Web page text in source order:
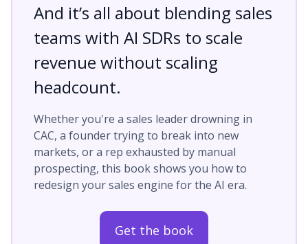
And it’s all about blending sales
teams with AI SDRs to scale
revenue without scaling
headcount.
Whether you're a sales leader drowning in
CAC, a founder trying to break into new
markets, or a rep exhausted by manual
prospecting, this book shows you how to
redesign your sales engine for the AI era.
Get the book